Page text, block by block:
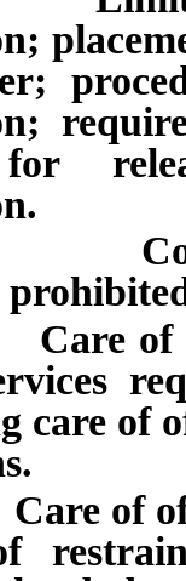
of
care of
of